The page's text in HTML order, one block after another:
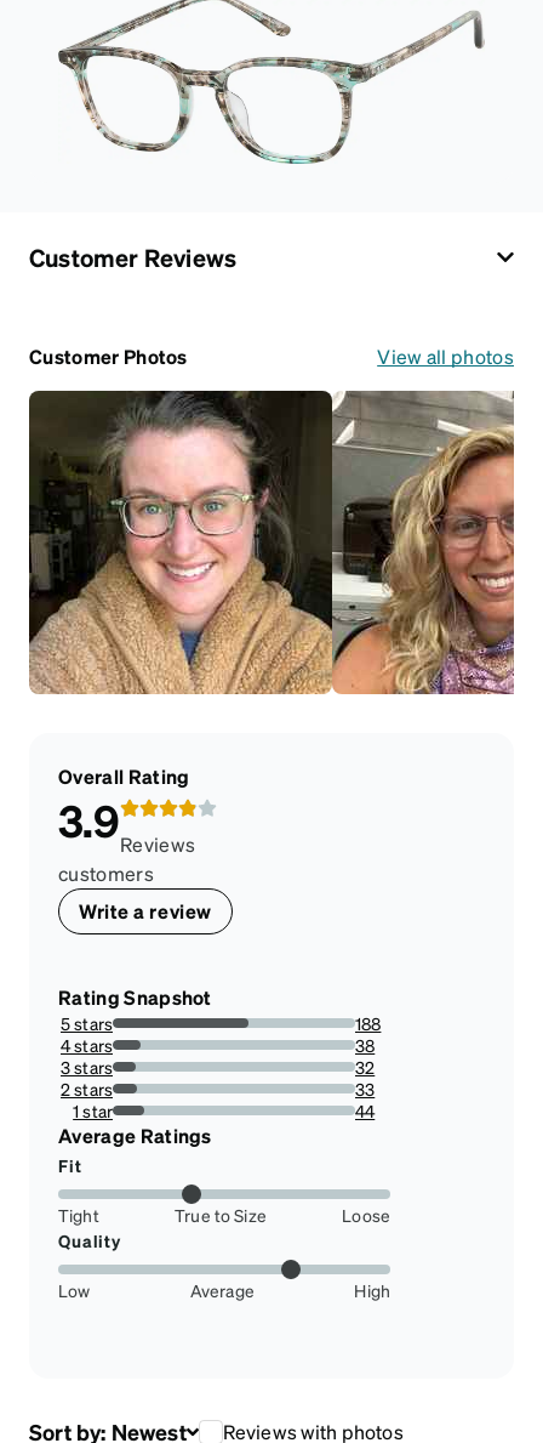
Customer Reviews
Customer Photos View all photos
Overall Rating
3.9Reviews
customers
Write a review
Rating Snapshot
5 stars
56.11940298507463%
188
4 stars
11.343283582089553%
38
3 stars
9.55223880597015%
32
2 stars
9.850746268656717%
33
1 star
13.134328358208954%
44
Average Ratings
Fit
Tight True to Size
Loose
Quality
Low Average High
Sort by: Newest Reviews with photos